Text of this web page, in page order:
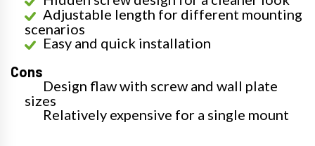
Adjustable length for different mounting
scenarios
Easy and quick installation
Cons
Design flaw with screw and wall plate
sizes
Relatively expensive for a single mount